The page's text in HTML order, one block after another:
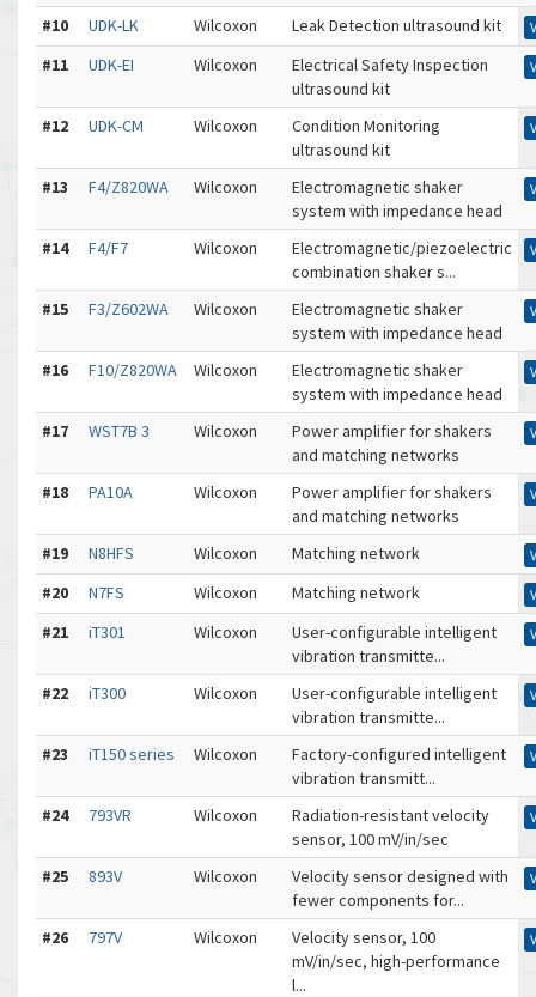
#10 UDK-LK Wilcoxon Leak Detection ultrasound kit
#11 UDK-EI Wilcoxon
Electrical Safety Inspection
ultrasound kit
#12 UDK-CM Wilcoxon
Condition Monitoring
ultrasound kit
#13 F4/Z820WA Wilcoxon
Electromagnetic shaker
system with impedance head
#14 F4/F7 Wilcoxon
Electromagnetic/piezoelectric
combination shaker s...
#15 F3/Z602WA Wilcoxon
Electromagnetic shaker
system with impedance head
#16 F10/Z820WA Wilcoxon
Electromagnetic shaker
system with impedance head
#17 WST7B 3 Wilcoxon
Power amplifier for shakers
and matching networks
#18 PA10A Wilcoxon
Power amplifier for shakers
and matching networks
#19 N8HFS Wilcoxon Matching network
#20 N7FS Wilcoxon Matching network
#21 iT301 Wilcoxon
User-configurable intelligent
vibration transmitte...
#22 iT300 Wilcoxon
User-configurable intelligent
vibration transmitte...
#23 iT150 series Wilcoxon
Factory-configured intelligent
vibration transmitt...
#24 793VR Wilcoxon
Radiation-resistant velocity
sensor, 100 mV/in/sec
#25 893V Wilcoxon
Velocity sensor designed with
fewer components for...
#26 797V Wilcoxon
Velocity sensor, 100
mV/in/sec, high-performance
l...